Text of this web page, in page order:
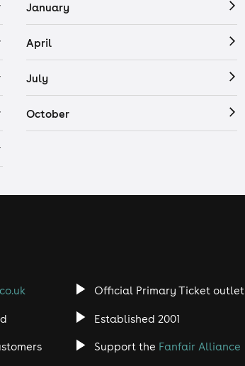
January
April
July
October
Official Primary Ticket outlet
Established 2001
Support the Fanfair Alliance